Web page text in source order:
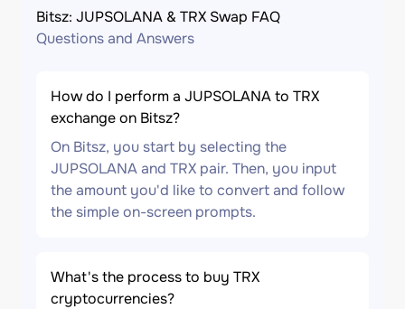
Bitsz: JUPSOLANA & TRX Swap FAQ
Questions and Answers
How do I perform a JUPSOLANA to TRX
exchange on Bitsz?
On Bitsz, you start by selecting the
JUPSOLANA and TRX pair. Then, you input
the amount you'd like to convert and follow
the simple on-screen prompts.
What's the process to buy TRX
cryptocurrencies?